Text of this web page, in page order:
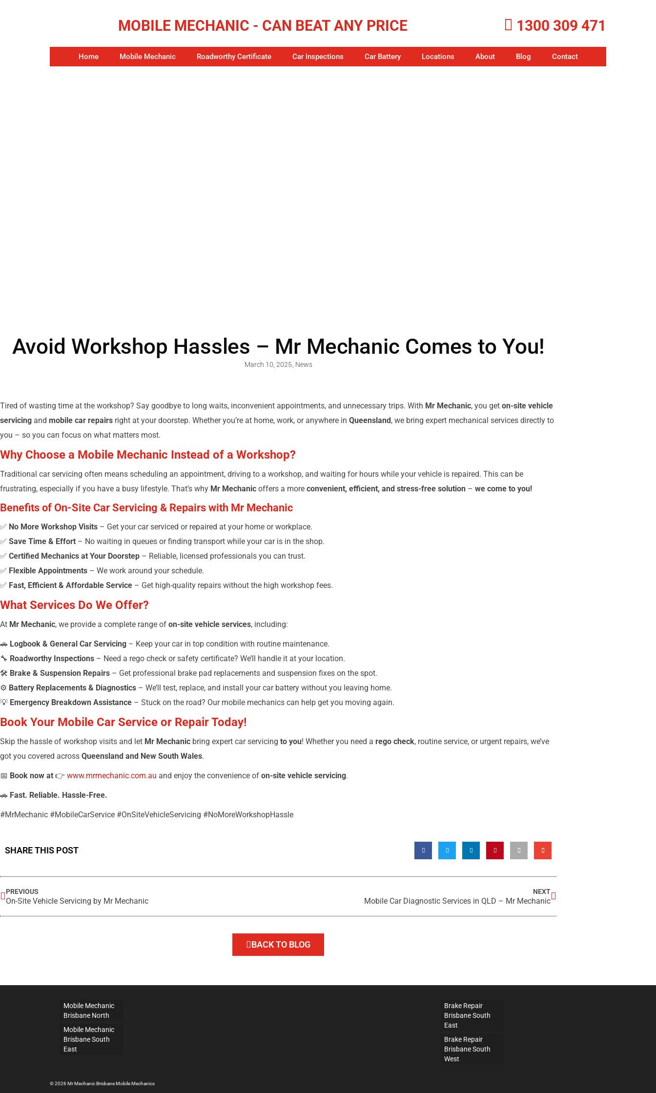
MOBILE MECHANIC - CAN BEAT ANY PRICE 1300 309 471
Home Mobile Mechanic Roadworthy Certificate Car Inspections Car Battery Locations About Blog Contact
Avoid Workshop Hassles – Mr Mechanic Comes to You!
March 10, 2025 News
Tired of wasting time at the workshop? Say goodbye to long waits, inconvenient appointments, and unnecessary trips. With Mr Mechanic, you get on-site vehicle
servicing and mobile car repairs right at your doorstep. Whether you’re at home, work, or anywhere in Queensland, we bring expert mechanical services directly to
you – so you can focus on what matters most.
Why Choose a Mobile Mechanic Instead of a Workshop?
Traditional car servicing often means scheduling an appointment, driving to a workshop, and waiting for hours while your vehicle is repaired. This can be
frustrating, especially if you have a busy lifestyle. That’s why Mr Mechanic offers a more convenient, efficient, and stress-free solution – we come to you!
Benefits of On-Site Car Servicing & Repairs with Mr Mechanic
✅ No More Workshop Visits – Get your car serviced or repaired at your home or workplace.
✅ Save Time & Effort – No waiting in queues or finding transport while your car is in the shop.
✅ Certified Mechanics at Your Doorstep – Reliable, licensed professionals you can trust.
✅ Flexible Appointments – We work around your schedule.
✅ Fast, Efficient & Affordable Service – Get high-quality repairs without the high workshop fees.
What Services Do We Offer?
At Mr Mechanic, we provide a complete range of on-site vehicle services, including:
🚗 Logbook & General Car Servicing – Keep your car in top condition with routine maintenance.
🔧 Roadworthy Inspections – Need a rego check or safety certificate? We’ll handle it at your location.
🛠️ Brake & Suspension Repairs – Get professional brake pad replacements and suspension fixes on the spot.
⚙️ Battery Replacements & Diagnostics – We’ll test, replace, and install your car battery without you leaving home.
💡 Emergency Breakdown Assistance – Stuck on the road? Our mobile mechanics can help get you moving again.
Book Your Mobile Car Service or Repair Today!
Skip the hassle of workshop visits and let Mr Mechanic bring expert car servicing to you! Whether you need a rego check, routine service, or urgent repairs, we’ve
got you covered across Queensland and New South Wales.
📅 Book now at 👉 www.mrmechanic.com.au and enjoy the convenience of on-site vehicle servicing.
🚗 Fast. Reliable. Hassle-Free.
#MrMechanic #MobileCarService #OnSiteVehicleServicing #NoMoreWorkshopHassle
SHARE THIS POST
PREVIOUS
On-Site Vehicle Servicing by Mr Mechanic
NEXT
Mobile Car Diagnostic Services in QLD – Mr Mechanic
BACK TO BLOG
Mobile Mechanic
Brisbane North
Mobile Mechanic
Brisbane South
East
Brake Repair
Brisbane South
East
Brake Repair
Brisbane South
West
© 2026 Mr Mechanic Brisbane Mobile Mechanics